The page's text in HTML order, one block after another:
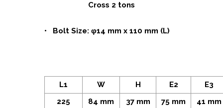
Cross 2 tons
• Bolt Size: φ14 mm x 110 mm (L)
L1 W H E2
E3
225
84 mm 37 mm 75 mm 41 mm